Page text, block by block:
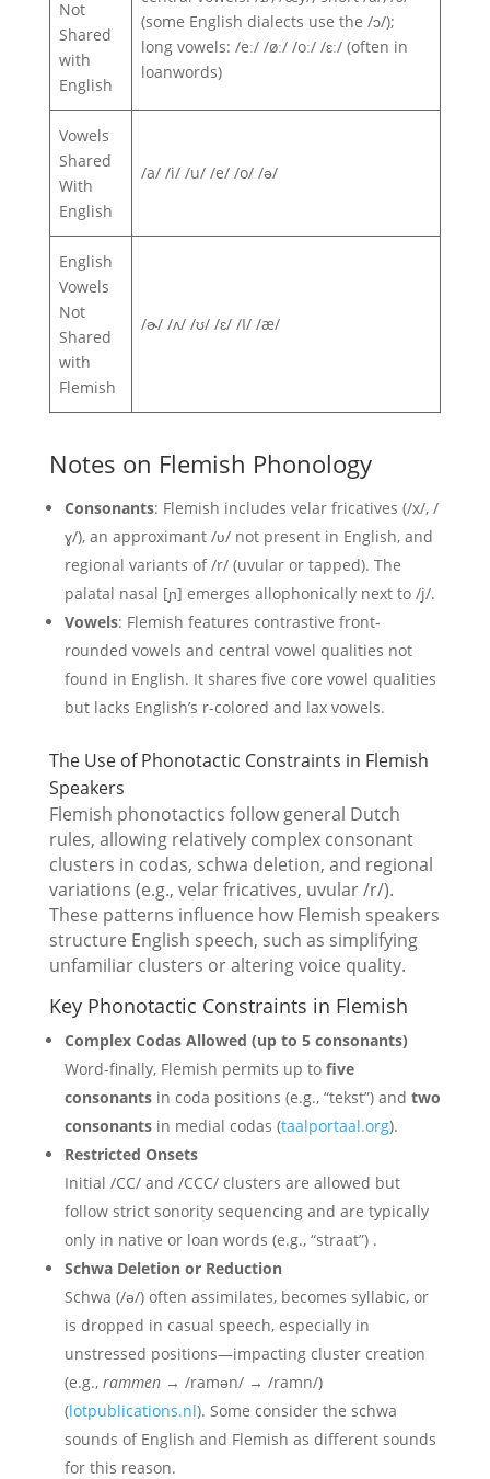
Not
Shared
with
English
(some English dialects use the /ɔ/);
long vowels: /eː/ /øː/ /oː/ /ɛː/ (often in
loanwords)
Vowels
Shared
With
English
/a/ /i/ /u/ /e/ /o/ /ə/
English
Vowels
Not
Shared
with
Flemish
/ɚ/ /ʌ/ /ʊ/ /ɛ/ /I/ /æ/
Notes on Flemish Phonology
Consonants: Flemish includes velar fricatives (/x/, /
ɣ/), an approximant /ʋ/ not present in English, and
regional variants of /r/ (uvular or tapped). The
palatal nasal [ɲ] emerges allophonically next to /j/.
Vowels: Flemish features contrastive front-
rounded vowels and central vowel qualities not
found in English. It shares five core vowel qualities
but lacks English’s r-colored and lax vowels.
The Use of Phonotactic Constraints in Flemish
Speakers
Flemish phonotactics follow general Dutch
rules, allowing relatively complex consonant
clusters in codas, schwa deletion, and regional
variations (e.g., velar fricatives, uvular /r/).
These patterns influence how Flemish speakers
structure English speech, such as simplifying
unfamiliar clusters or altering voice quality.
Key Phonotactic Constraints in Flemish
Complex Codas Allowed (up to 5 consonants)
Word-finally, Flemish permits up to five
consonantsin coda positions (e.g., “tekst”) and two
consonantsin medial codas (taalportaal.org).
Restricted Onsets
Initial /CC/ and /CCC/ clusters are allowed but
follow strict sonority sequencing and are typically
only in native or loan words (e.g., “straat”) .
Schwa Deletion or Reduction
Schwa (/ə/) often assimilates, becomes syllabic, or
is dropped in casual speech, especially in
unstressed positions—impacting cluster creation
(e.g., rammen→ /ramən/ → /ramn/)
(lotpublications.nl). Some consider the schwa
sounds of English and Flemish as different sounds
for this reason.